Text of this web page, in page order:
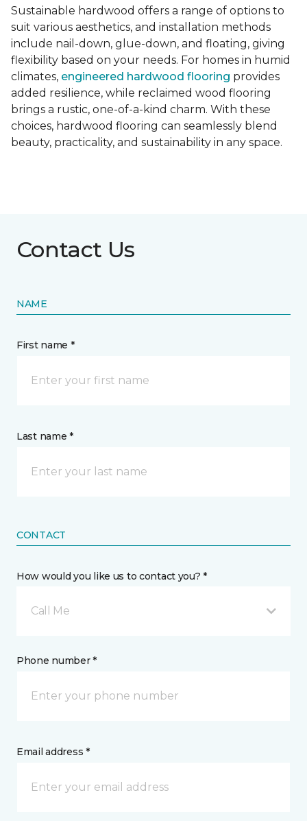
Sustainable hardwood offers a range of options to
suit various aesthetics, and installation methods
include nail-down, glue-down, and floating, giving
flexibility based on your needs. For homes in humid
climates, engineered hardwood flooring provides
added resilience, while reclaimed wood flooring
brings a rustic, one-of-a-kind charm. With these
choices, hardwood flooring can seamlessly blend
beauty, practicality, and sustainability in any space.
Contact Us
NAME
First name *
Last name *
CONTACT
How would you like us to contact you? *
Call Me
Phone number *
Email address *